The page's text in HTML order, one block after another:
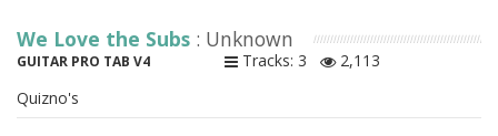
We Love the Subs : Unknown
GUITAR PRO TAB V4 Tracks: 3
2,113
Quizno's